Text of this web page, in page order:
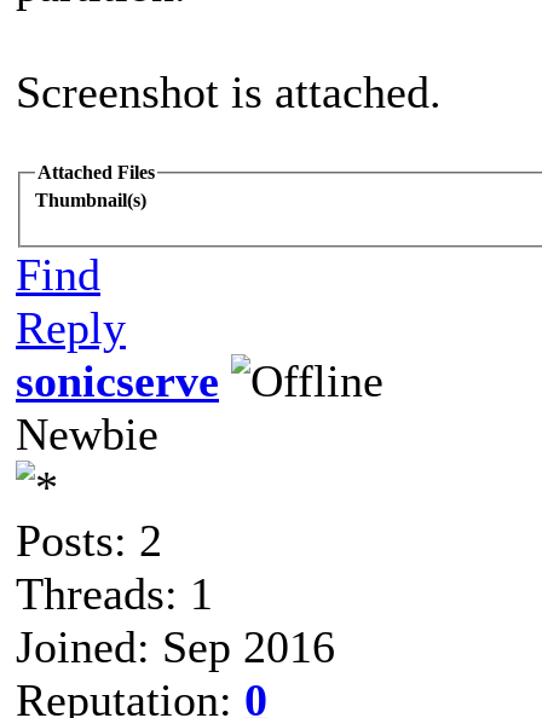
Screenshot is attached.
Attached Files
Thumbnail(s)
Find
Reply
sonicserve
Newbie
Posts: 2
Threads: 1
Joined: Sep 2016
Reputation: 0